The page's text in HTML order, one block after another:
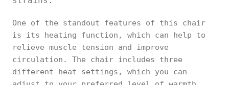
One of the standout features of this chair
is its heating function, which can help to
relieve muscle tension and improve
circulation. The chair includes three
different heat settings, which you can